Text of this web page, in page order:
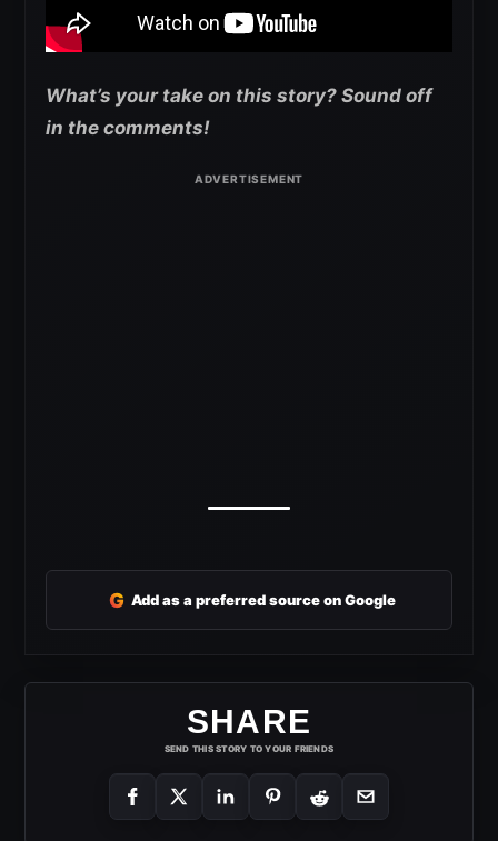
What’s your take on this story? Sound off
in the comments!
G Add as a preferred source on Google
SHARE
SEND THIS STORY TO YOUR FRIENDS